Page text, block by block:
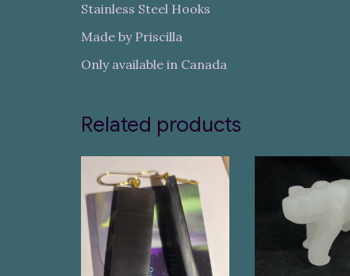
Stainless Steel Hooks
Made by Priscilla
Only available in Canada
Related products